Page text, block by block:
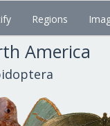
Regions
America